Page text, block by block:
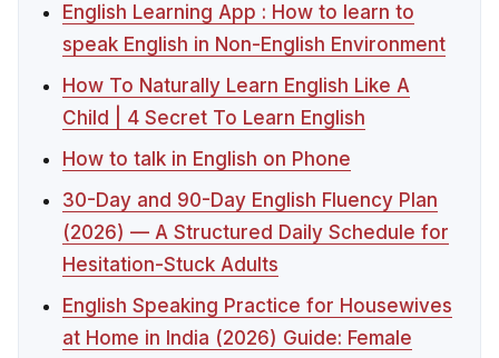
English Learning App : How to learn to
speak English in Non-English Environment
How To Naturally Learn English Like A
Child | 4 Secret To Learn English
How to talk in English on Phone
30-Day and 90-Day English Fluency Plan
(2026) — A Structured Daily Schedule for
Hesitation-Stuck Adults
English Speaking Practice for Housewives
at Home in India (2026) Guide: Female